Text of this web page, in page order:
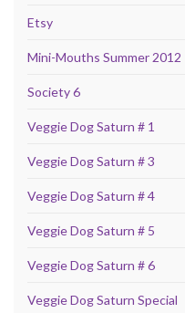
Etsy
Mini-Mouths Summer 2012
Society 6
Veggie Dog Saturn # 1
Veggie Dog Saturn # 3
Veggie Dog Saturn # 4
Veggie Dog Saturn # 5
Veggie Dog Saturn # 6
Veggie Dog Saturn Special